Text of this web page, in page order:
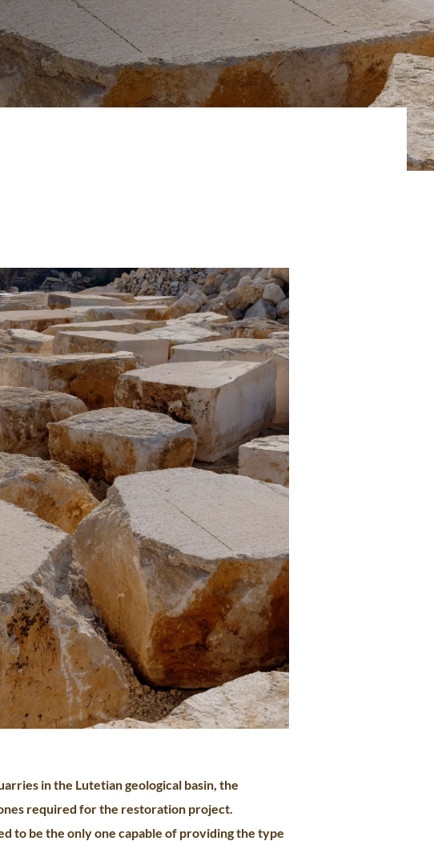
in the Lutetian geological basin, the
required for the restoration project.
to be the only one capable of providing the type